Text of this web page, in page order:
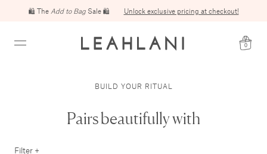
🛍️ The Add to Bag Sale 🛍️ Unlock exclusive pricing at checkout!
0
BUILD YOUR RITUAL
Pairs beautifully with
Filter +